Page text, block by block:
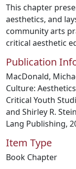
This chapter
aesthetics, and
community arts
critical aesthetic
Publication
MacDonald,
Culture:
Critical Youth
and Shirley R.
Lang Publishing,
Item Type
Book Chapter